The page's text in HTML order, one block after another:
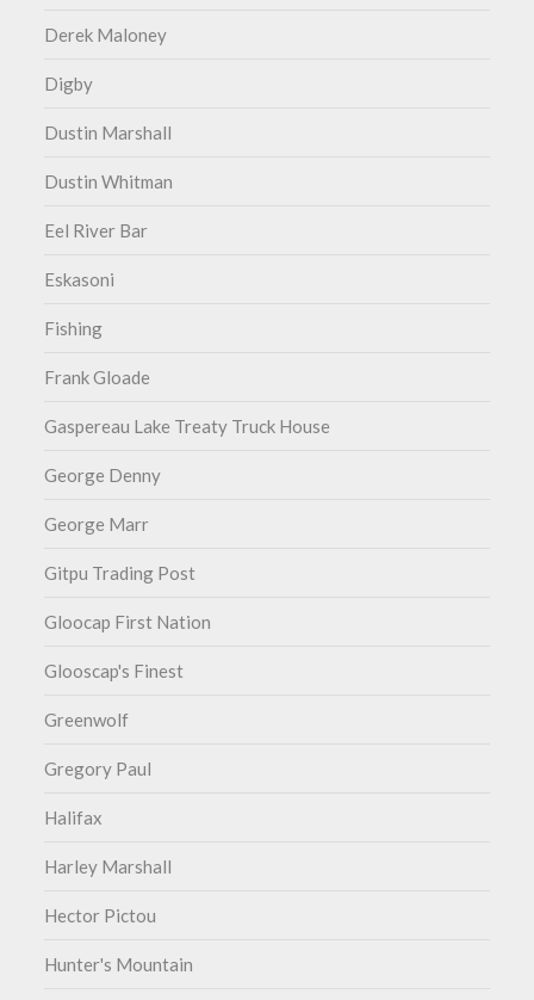
Derek Maloney
Digby
Dustin Marshall
Dustin Whitman
Eel River Bar
Eskasoni
Fishing
Frank Gloade
Gaspereau Lake Treaty Truck House
George Denny
George Marr
Gitpu Trading Post
Gloocap First Nation
Glooscap's Finest
Greenwolf
Gregory Paul
Halifax
Harley Marshall
Hector Pictou
Hunter's Mountain